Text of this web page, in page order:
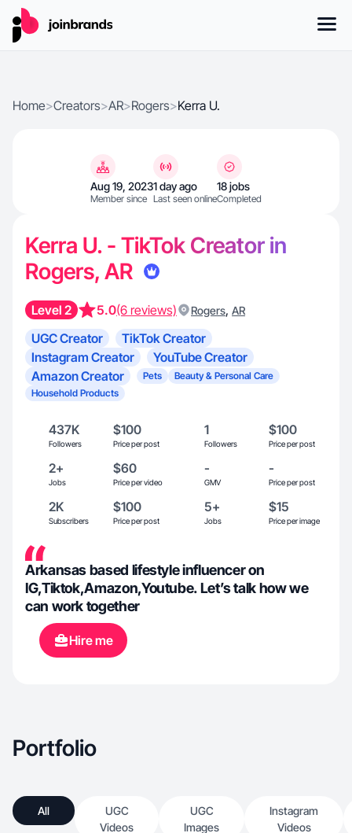
Home>Creators>AR>Rogers>Kerra U.
Aug 19, 2023
Member since
1 day ago
Last seen online
18 jobs
Completed
Kerra U. - TikTok Creator in
Rogers, AR
Level 2 5.0(6 reviews) Rogers, AR
UGC Creator
TikTok Creator
Instagram Creator
YouTube Creator
Amazon Creator
Pets
Beauty & Personal Care
Household Products
437K
Followers
$100
Price per post
1
Followers
$100
Price per post
2+
Jobs
$60
Price per video
-
GMV
-
Price per post
2K
Subscribers
$100
Price per post
5+
Jobs
$15
Price per image
Arkansas based lifestyle influencer on
IG,Tiktok,Amazon,Youtube. Let’s talk how we
can work together
Hire me
Portfolio
All
UGC
Videos
UGC
Images
Instagram
Videos